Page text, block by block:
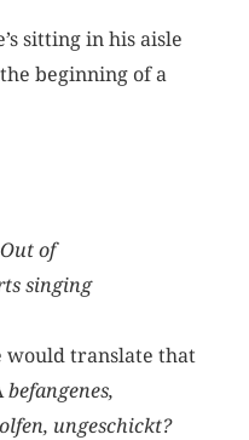
sitting in his aisle
beginning of a
of
singing
would translate that
befangenes,
ungeschickt?